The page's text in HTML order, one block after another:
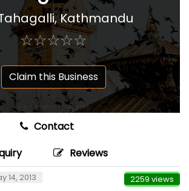
Kathmandu
☆☆☆☆☆
★★★★★
Claim this Business
Contact
Reviews
14, 2013 2259 views